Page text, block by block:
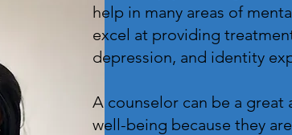
help in many areas of
excel at providing
depression, and identity
A counselor can be a great
well-being because they